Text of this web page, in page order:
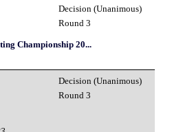
Decision (Unanimous)
Round 3
Championship 20...
Decision (Unanimous)
Round 3